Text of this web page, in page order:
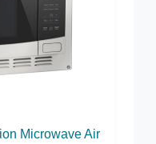
Microwave Air